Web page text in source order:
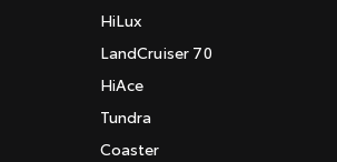
HiLux
LandCruiser 70
HiAce
Tundra
Coaster